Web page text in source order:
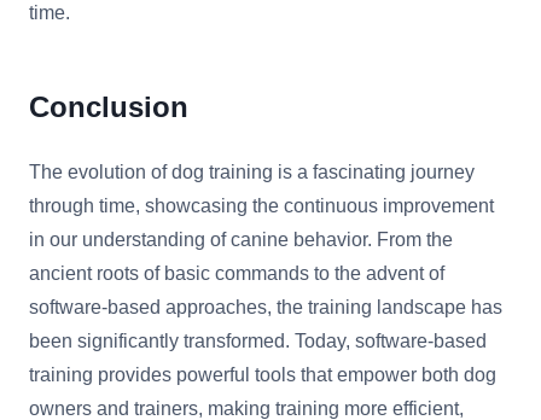
time.
Conclusion
The evolution of dog training is a fascinating journey
through time, showcasing the continuous improvement
in our understanding of canine behavior. From the
ancient roots of basic commands to the advent of
software-based approaches, the training landscape has
been significantly transformed. Today, software-based
training provides powerful tools that empower both dog
owners and trainers, making training more efficient,